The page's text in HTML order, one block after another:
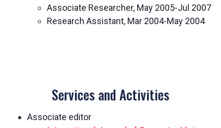
Associate Researcher, May 2005-Jul 2007
Research Assistant, Mar 2004-May 2004
Services and Activities
Associate editor